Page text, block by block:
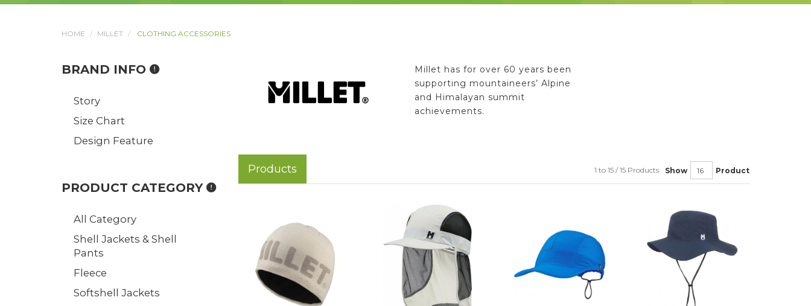
HOME MILLET CLOTHING ACCESSORIES
Millet has for over 60 years been
supporting mountaineers’ Alpine
and Himalayan summit
achievements.
Products Show Product
1 to 15 / 15 Products
BRAND INFO
Story
Size Chart
Design Feature
PRODUCT CATEGORY
All Category
Shell Jackets & Shell
Pants
Fleece
Softshell Jackets